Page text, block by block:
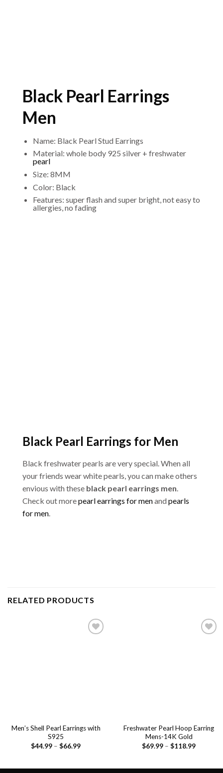
Black Pearl Earrings
Men
Name: Black Pearl Stud Earrings
Material: whole body 925 silver + freshwater
pearl
Size: 8MM
Color: Black
Features: super flash and super bright, not easy to
allergies, no fading
Black Pearl Earrings for Men
Black freshwater pearls are very special. When all
your friends wear white pearls, you can make others
envious with these black pearl earrings men.
Check out morepearl earrings for menandpearls
for men.
RELATED PRODUCTS
Men’s Shell Pearl Earrings with
S925
$44.99 – $66.99
Freshwater Pearl Hoop Earring
Mens-14K Gold
$69.99 – $118.99